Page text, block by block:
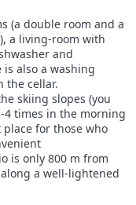
(a double room and a
a living-room with
and
also a washing
the cellar.
skiing slopes (you
4 times in the morning
for those who
is only 800 m from
a well-lightened